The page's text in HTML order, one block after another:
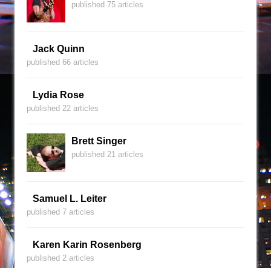
published 75 articles
Jack Quinn
published 66 articles
Lydia Rose
published 22 articles
Brett Singer
published 21 articles
Samuel L. Leiter
published 7 articles
Karen Karin Rosenberg
published 2 articles